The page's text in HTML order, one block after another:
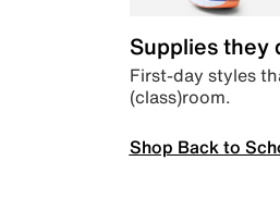
Supplies they
First-day styles
(class)room.
Shop Back to